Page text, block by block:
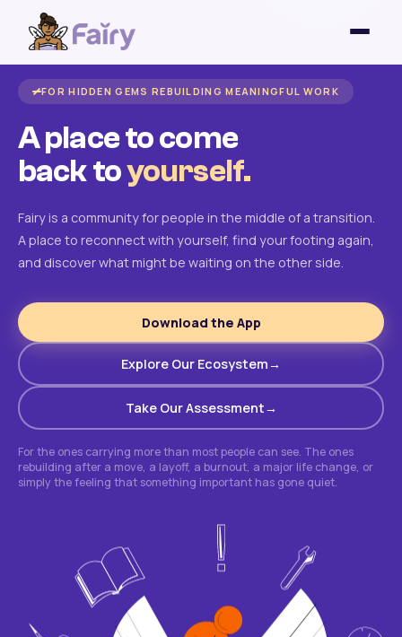
FOR HIDDEN GEMS REBUILDING MEANINGFUL WORK
A place to come
back toyourself.
Fairy is a community for people in the middle of a transition.
A place to reconnect with yourself, find your footing again,
and discover what might be waiting on the other side.
Download the App
Explore Our Ecosystem
Take Our Assessment
For the ones carrying more than most people can see. The ones
rebuilding after a move, a layoff, a burnout, a major life change, or
simply the feeling that something important has gone quiet.